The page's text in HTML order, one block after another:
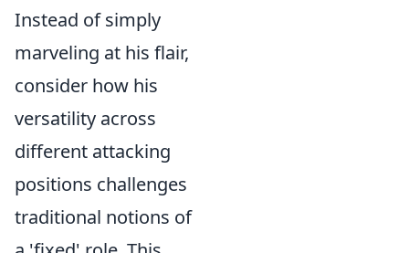
Instead of simply
marveling at his flair,
consider how his
versatility across
different attacking
positions challenges
traditional notions of